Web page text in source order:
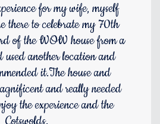
for my wife, myself
there to celebrate my 70th
of the WOW house from a
another location and
it.The house and
and really needed
the experience and the